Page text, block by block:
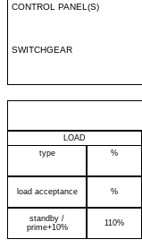
CONTROL PANEL(S)
SWITCHGEAR
LOAD
type
%
load acceptance %
standby /
prime+10%
110%